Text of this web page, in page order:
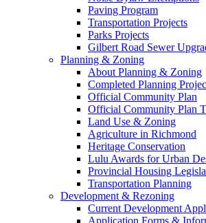
Paving Program
Transportation Projects
Parks Projects
Gilbert Road Sewer
Planning & Zoning
About Planning & Zoning
Completed Planning
Official Community Plan
Official Community Plan
Land Use & Zoning
Agriculture in Richmond
Heritage Conservation
Lulu Awards for Urban
Provincial Housing
Transportation Planning
Development & Rezoning
Current Development
Application Forms &